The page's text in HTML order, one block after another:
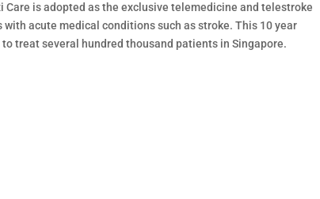
is adopted as the exclusive telemedicine and telestroke
acute medical conditions such as stroke. This 10 year
treat several hundred thousand patients in Singapore.